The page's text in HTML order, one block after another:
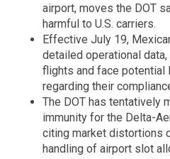
airport, moves the DOT
harmful to U.S. carriers.
Effective July 19,
detailed operational
flights and face potential
regarding their
The DOT has tentatively
immunity for the Delta-
citing market distortions
handling of airport slot